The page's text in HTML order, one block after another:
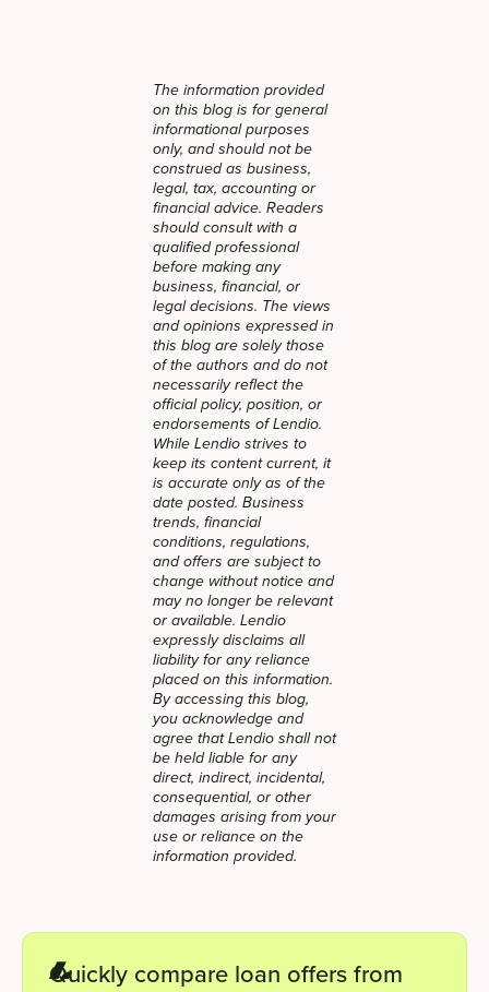
The information provided
on this blog is for general
informational purposes
only, and should not be
construed as business,
legal, tax, accounting or
financial advice. Readers
should consult with a
qualified professional
before making any
business, financial, or
legal decisions. The views
and opinions expressed in
this blog are solely those
of the authors and do not
necessarily reflect the
official policy, position, or
endorsements of Lendio.
While Lendio strives to
keep its content current, it
is accurate only as of the
date posted. Business
trends, financial
conditions, regulations,
and offers are subject to
change without notice and
may no longer be relevant
or available. Lendio
expressly disclaims all
liability for any reliance
placed on this information.
By accessing this blog,
you acknowledge and
agree that Lendio shall not
be held liable for any
direct, indirect, incidental,
consequential, or other
damages arising from your
use or reliance on the
information provided.
Quickly compare loan offers from